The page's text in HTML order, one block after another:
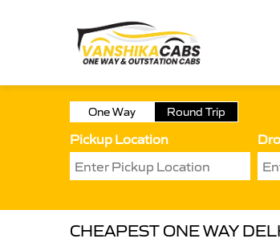
One Way Round Trip
Pickup Location
CHEAPEST ONE WAY